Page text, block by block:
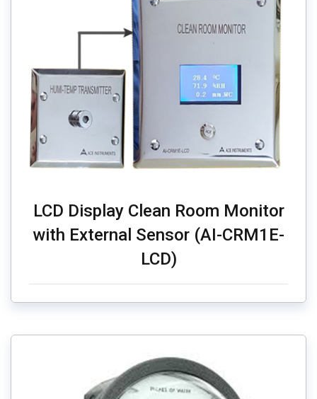
LCD Display Clean Room Monitor
with External Sensor (AI-CRM1E-
LCD)